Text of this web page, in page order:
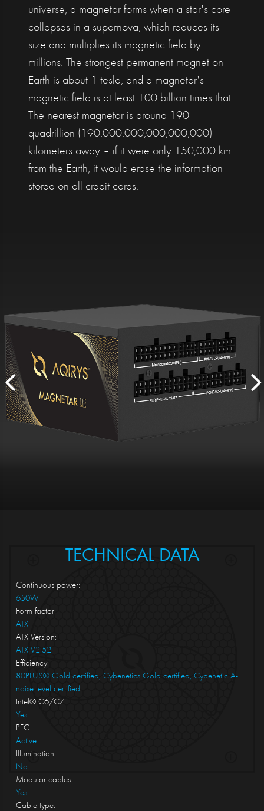
universe, a magnetar forms when a star's core
collapses in a supernova, which reduces its
size and multiplies its magnetic field by
millions. The strongest permanent magnet on
Earth is about 1 tesla, and a magnetar's
magnetic field is at least 100 billion times that.
The nearest magnetar is around 190
quadrillion (190,000,000,000,000,000)
kilometers away – if it were only 150,000 km
from the Earth, it would erase the information
stored on all credit cards.
TECHNICAL DATA
Continuous power:
650W
Form factor:
ATX
ATX Version:
ATX V2.52
Efficiency:
80PLUS® Gold certified, Cybenetics Gold certified, Cybenetic A-
noise level certified
Intel® C6/C7:
Yes
PFC:
Active
Illumination:
No
Modular cables:
Yes
Cable type: